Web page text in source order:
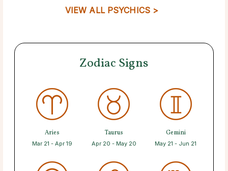
VIEW ALL PSYCHICS >
Zodiac Signs
Aries
Mar 21 - Apr 19
Taurus
Apr 20 - May 20
Gemini
May 21 - Jun 21